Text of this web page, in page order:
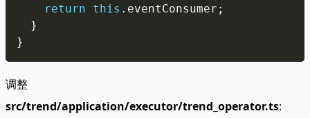
return
this . eventConsumer ;
}
}
调整
src/trend/application/executor/trend_operator.ts: